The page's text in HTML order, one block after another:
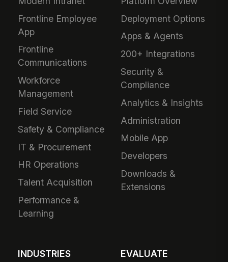
Frontline Employee
App
Frontline
Communications
Workforce
Management
Field Service
Safety & Compliance
IT & Procurement
HR Operations
Talent Acquisition
Performance &
Learning
Deployment Options
Apps & Agents
200+ Integrations
Security &
Compliance
Analytics & Insights
Administration
Mobile App
Developers
Downloads &
Extensions
INDUSTRIES EVALUATE